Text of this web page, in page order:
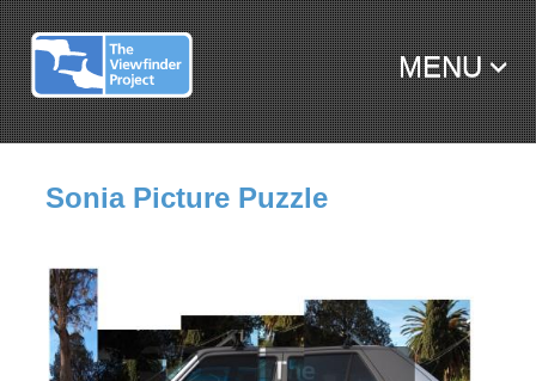
MENU
SKIP TO CONTENT
Sonia Picture Puzzle